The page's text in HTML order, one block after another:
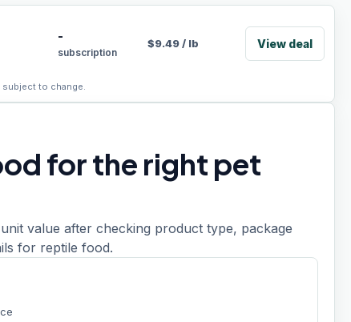
-
subscription
$9.49/ lb View deal
to change.
for the right pet
value after checking product type, package
for reptile food.